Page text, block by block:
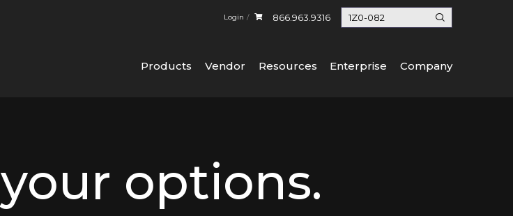
Login 866.963.9316
Products Vendor Resources Enterprise Company
your options.